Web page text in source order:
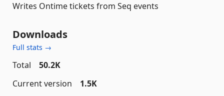
Writes Ontime tickets from Seq events
Downloads
Full stats →
Total
50.2K
Current version
1.5K